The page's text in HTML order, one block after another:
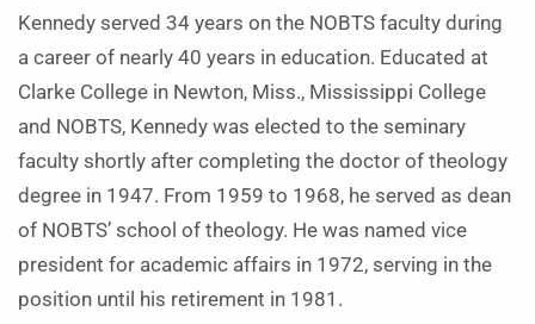
Kennedy served 34 years on the NOBTS faculty during
a career of nearly 40 years in education. Educated at
Clarke College in Newton, Miss., Mississippi College
and NOBTS, Kennedy was elected to the seminary
faculty shortly after completing the doctor of theology
degree in 1947. From 1959 to 1968, he served as dean
of NOBTS’ school of theology. He was named vice
president for academic affairs in 1972, serving in the
position until his retirement in 1981.